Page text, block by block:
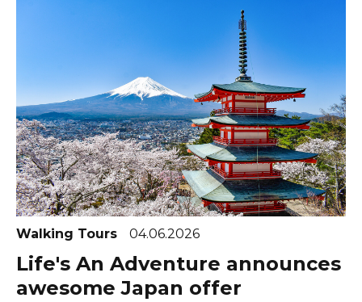
Walking Tours 04.06.2026
Life's An Adventure announces
awesome Japan offer